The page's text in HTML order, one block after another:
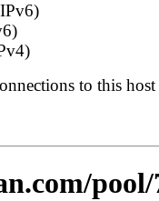
to this host
pool/